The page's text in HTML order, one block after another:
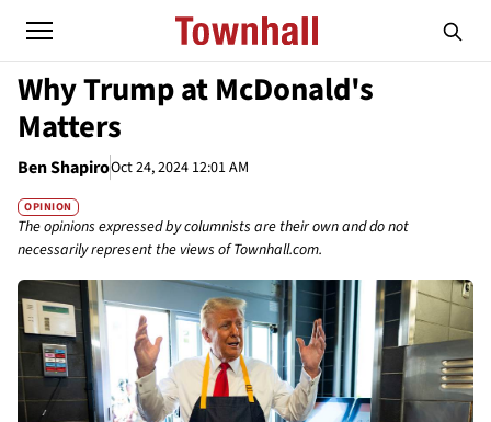
Why Trump at McDonald's
Matters
Ben ShapiroOct 24, 2024 12:01 AM
OPINION
The opinions expressed by columnists are their own and do not
necessarily represent the views of Townhall.com.